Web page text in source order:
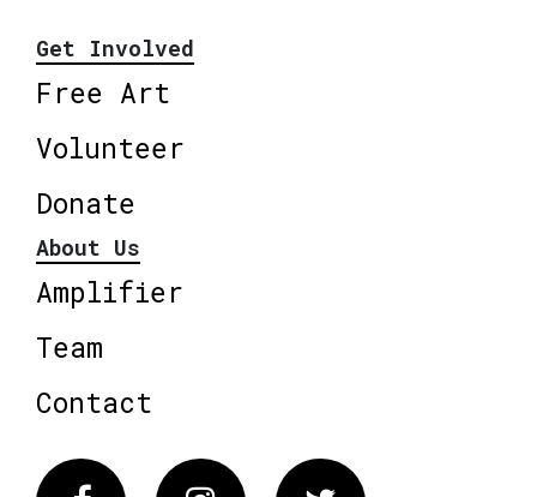
Get Involved
Free Art
Volunteer
Donate
About Us
Amplifier
Team
Contact